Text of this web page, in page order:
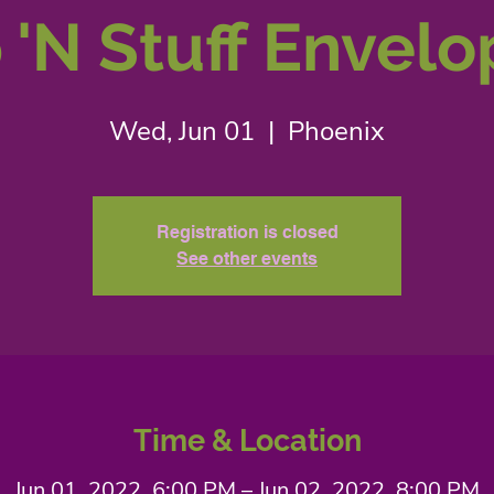
'N Stuff
Wed, Jun 01
  |
Phoenix
Registration is closed
See other events
Time & Location